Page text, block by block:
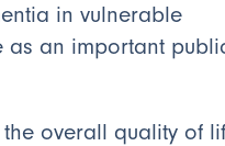
in vulnerable
as an important
overall quality of